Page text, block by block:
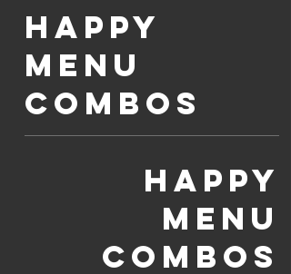
Happy
Menu
Combos
Happy
Menu
Combos